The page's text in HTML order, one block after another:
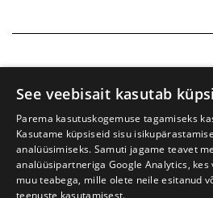
See veebisait kasutab
Parema kasutuskogemuse tagamiseks
Kasutame küpsiseid sisu
analüüsimiseks. Samuti jagame teavet
analüüsipartneriga Google Analytics,
muu teabega, mille olete neile esitanud
teenuste kasutamisest.